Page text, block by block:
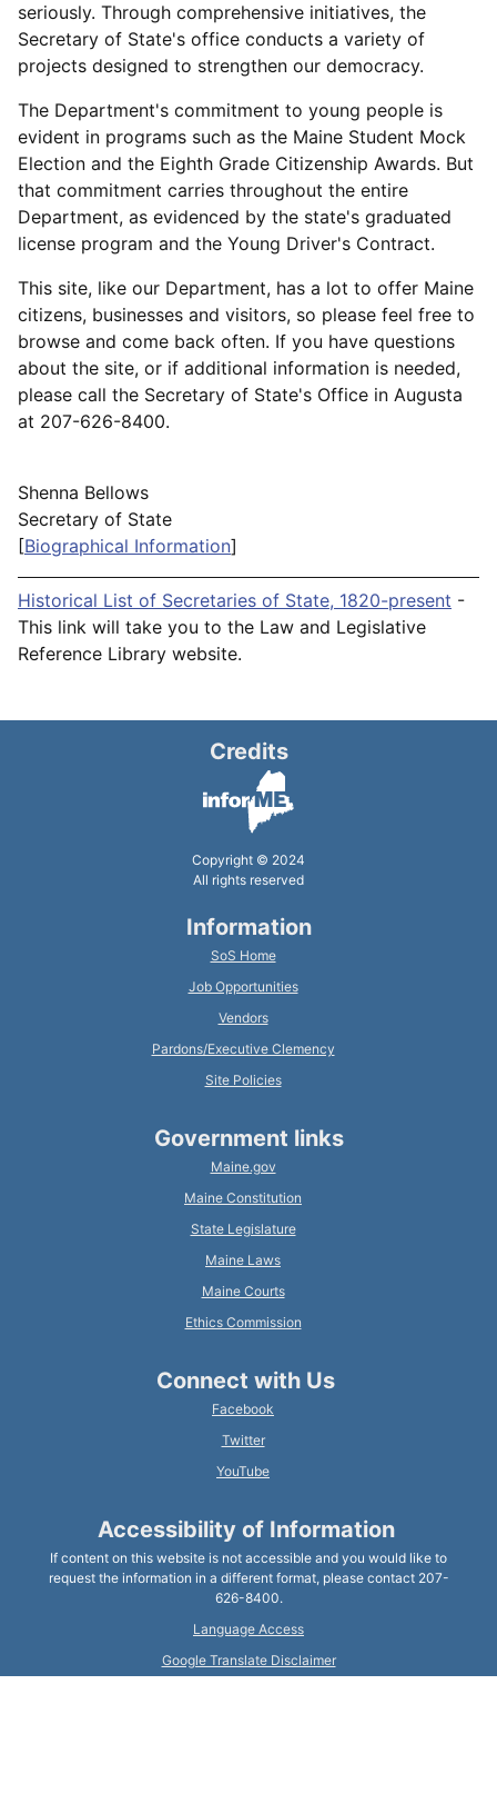
seriously. Through comprehensive initiatives, the
Secretary of State's office conducts a variety of
projects designed to strengthen our democracy.
The Department's commitment to young people is
evident in programs such as the Maine Student Mock
Election and the Eighth Grade Citizenship Awards. But
that commitment carries throughout the entire
Department, as evidenced by the state's graduated
license program and the Young Driver's Contract.
This site, like our Department, has a lot to offer Maine
citizens, businesses and visitors, so please feel free to
browse and come back often. If you have questions
about the site, or if additional information is needed,
please call the Secretary of State's Office in Augusta
at 207-626-8400.
Shenna Bellows
Secretary of State
[Biographical Information]
Historical List of Secretaries of State, 1820-present -
This link will take you to the Law and Legislative
Reference Library website.
Credits
Copyright © 2024
All rights reserved
Information
SoS Home
Job Opportunities
Vendors
Pardons/Executive Clemency
Site Policies
Government links
Maine.gov
Maine Constitution
State Legislature
Maine Laws
Maine Courts
Ethics Commission
Connect with Us
Facebook
Twitter
YouTube
Accessibility of Information
If content on this website is not accessible and you would like to
request the information in a different format, please contact 207-
626-8400.
Language Access
Google Translate Disclaimer